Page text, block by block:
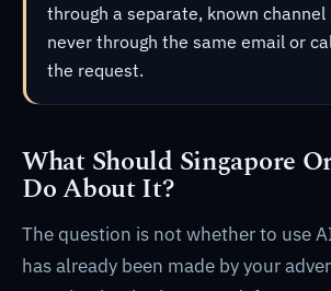
through a separate, known channel
never through the same email or
the request.
What Should Singapore
Do About It?
The question is not whether to use
has already been made by your